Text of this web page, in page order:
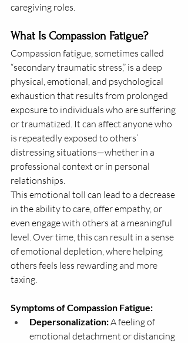
caregiving roles.
What Is Compassion Fatigue?
Compassion fatigue, sometimes called
“secondary traumatic stress,” is a deep
physical, emotional, and psychological
exhaustion that results from prolonged
exposure to individuals who are suffering
or traumatized. It can affect anyone who
is repeatedly exposed to others’
distressing situations—whether in a
professional context or in personal
relationships.
This emotional toll can lead to a decrease
in the ability to care, offer empathy, or
even engage with others at a meaningful
level. Over time, this can result in a sense
of emotional depletion, where helping
others feels less rewarding and more
taxing.
Symptoms of Compassion Fatigue:
Depersonalization: A feeling of
emotional detachment or distancing